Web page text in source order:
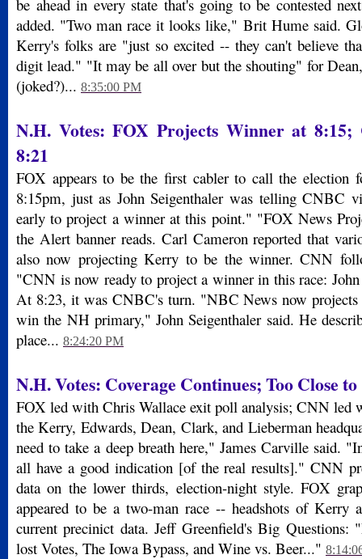
be ahead in every state that's going to be contested
added. "Two man race it looks like," Brit Hume said.
Kerry's folks are "just so excited -- they can't believe
digit lead." "It may be all over but the shouting" for
(joked?)... 8:35:00 PM
N.H. Votes: FOX Projects Winner at 8:15;
8:21
FOX appears to be the first cabler to call the election
8:15pm, just as John Seigenthaler was telling CNBC
early to project a winner at this point." "FOX News
the Alert banner reads. Carl Cameron reported that
also now projecting Kerry to be the winner. CNN
"CNN is now ready to project a winner in this race:
At 8:23, it was CNBC's turn. "NBC News now
win the NH primary," John Seigenthaler said. He
place... 8:24:20 PM
N.H. Votes: Coverage Continues; Too Close
FOX led with Chris Wallace exit poll analysis; CNN led
the Kerry, Edwards, Dean, Clark, and Lieberman
need to take a deep breath here," James Carville said.
all have a good indication [of the real results]." CNN
data on the lower thirds, election-night style. FOX
appeared to be a two-man race -- headshots of Kerry
current precinict data. Jeff Greenfield's Big Questions:
lost Votes, The Iowa Bypass, and Wine vs. Beer..."